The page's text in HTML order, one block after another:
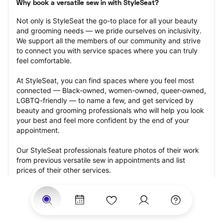
Why book a versatile sew in with StyleSeat?
Not only is StyleSeat the go-to place for all your beauty
and grooming needs — we pride ourselves on inclusivity.
We support all the members of our community and strive
to connect you with service spaces where you can truly
feel comfortable.
At StyleSeat, you can find spaces where you feel most
connected — Black-owned, women-owned, queer-owned,
LGBTQ-friendly — to name a few, and get serviced by
beauty and grooming professionals who will help you look
your best and feel more confident by the end of your
appointment.
Our StyleSeat professionals feature photos of their work
from previous versatile sew in appointments and list
prices of their other services.
Many offer same-day, last minute, and walk-in
appointments and easy payment options, including